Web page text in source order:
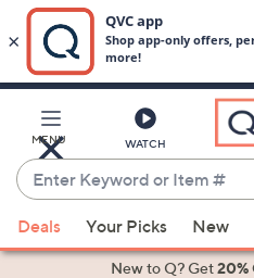
Main
Content
MENU WATCH
Enter
Keyword
or
Item
suggestions
Deals Your Picks New
New to Q? Get20%